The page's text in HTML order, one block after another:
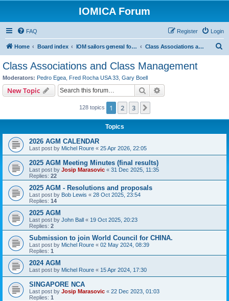
IOMICA Forum
FAQ Login
Register
Home Board index IOM sailors general forums Class Associations and Class Management
Class Associations and Class Management
Moderators: Pedro Egea Fred Rocha USA 33 Gary Boell
New Topic Search
128 topics 1 2 3
Topics
2026 AGM CALENDAR
Last post by Michel Roure « 25 Apr 2026, 22:05
2025 AGM Meeting Minutes (final results)
Last post by Josip Marasovic « 31 Dec 2025, 11:35
Replies: 22
2025 AGM - Resolutions and proposals
Last post by Bob Lewis « 28 Oct 2025, 23:54
Replies: 14
2025 AGM
Last post by John Ball « 19 Oct 2025, 20:23
Replies: 2
Submission to join World Council for CHINA.
Last post by Michel Roure « 02 May 2024, 08:39
Replies: 1
2024 AGM
Last post by Michel Roure « 15 Apr 2024, 17:30
SINGAPORE NCA
Last post by Josip Marasovic « 22 Dec 2023, 01:03
Replies: 1